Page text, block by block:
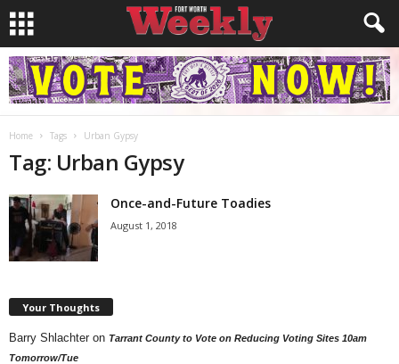
Home Tags Urban Gypsy
Tag: Urban Gypsy
Once-and-Future Toadies
August 1, 2018
Your Thoughts
Barry Shlachter on Tarrant County to Vote on Reducing Voting Sites 10am
Tomorrow/Tue